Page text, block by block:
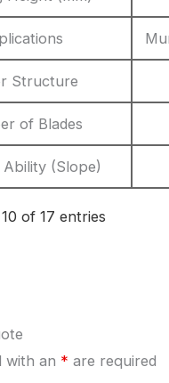
Structure
of Blades
(Slope)
of 17 entries
with an * are required